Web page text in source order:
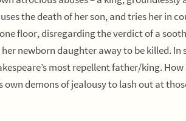
the death of her son, and tries her in
floor, disregarding the verdict of a
newborn daughter away to be killed. In
most repellent father/king. How
demons of jealousy to lash out at